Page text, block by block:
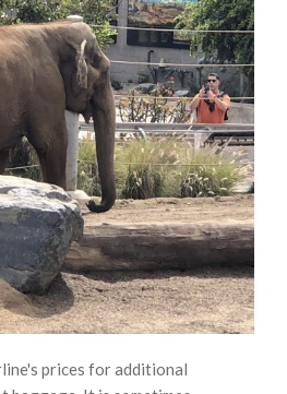
prices for additional